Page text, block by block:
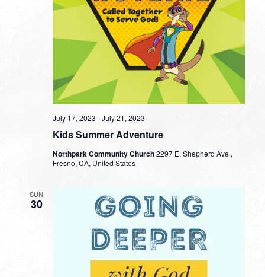
Kids Summer Adventure
July 17, 2023 -July 21, 2023
Northpark Community Church2297 E. Shepherd Ave.,
Fresno, CA, United States
SUN
30